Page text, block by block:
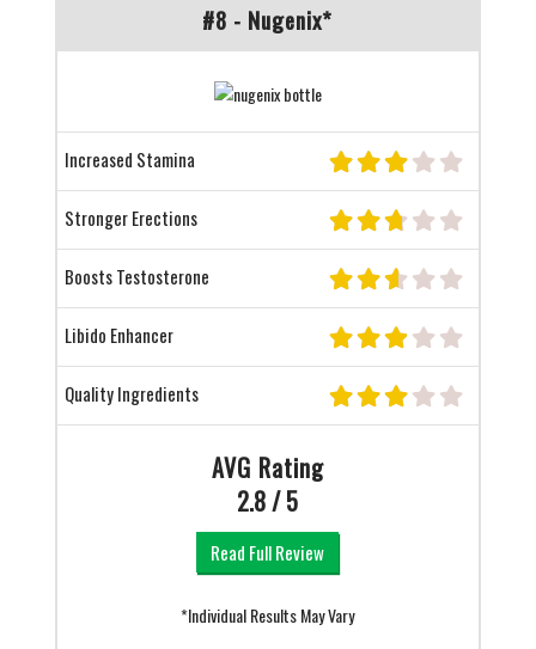
#8 - Nugenix*
Increased Stamina
Stronger Erections
Boosts Testosterone
Libido Enhancer
Quality Ingredients
AVG Rating
2.8 / 5
Read Full Review
*Individual Results May Vary